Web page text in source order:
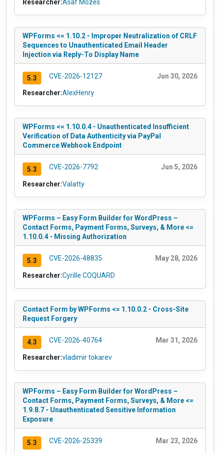
Researcher:Asaf Mozes
WPForms <= 1.10.2 - Improper Neutralization of CRLF
Sequences to Unauthenticated Email Header
Injection via Reply-To Display Name
5.3 CVE-2026-12127 Jun 30, 2026
Researcher:AlexHenry
WPForms <= 1.10.0.4 - Unauthenticated Insufficient
Verification of Data Authenticity via PayPal
Commerce Webhook Endpoint
5.3 CVE-2026-7792 Jun 5, 2026
Researcher:Valatty
WPForms – Easy Form Builder for WordPress –
Contact Forms, Payment Forms, Surveys, & More <=
1.10.0.4 - Missing Authorization
5.3 CVE-2026-48835 May 28, 2026
Researcher:Cyrille COQUARD
Contact Form by WPForms <= 1.10.0.2 - Cross-Site
Request Forgery
4.3 CVE-2026-40764 Mar 31, 2026
Researcher:vladimir tokarev
WPForms – Easy Form Builder for WordPress –
Contact Forms, Payment Forms, Surveys, & More <=
1.9.8.7 - Unauthenticated Sensitive Information
Exposure
5.3 CVE-2026-25339 Mar 23, 2026